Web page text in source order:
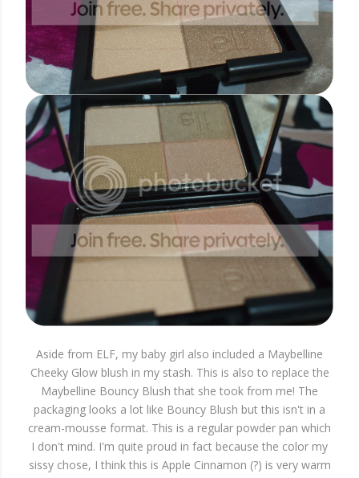
Aside from ELF, my baby girl also included a Maybelline
Cheeky Glow blush in my stash. This is also to replace the
Maybelline Bouncy Blush that she took from me! The
packaging looks a lot like Bouncy Blush but this isn't in a
cream-mousse format. This is a regular powder pan which
I don't mind. I'm quite proud in fact because the color my
sissy chose, I think this is Apple Cinnamon (?) is very warm